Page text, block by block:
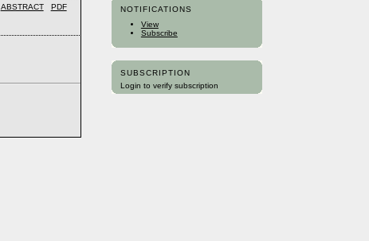
NOTIFICATIONS
View
Subscribe
SUBSCRIPTION
Login to verify subscription
ABSTRACT PDF